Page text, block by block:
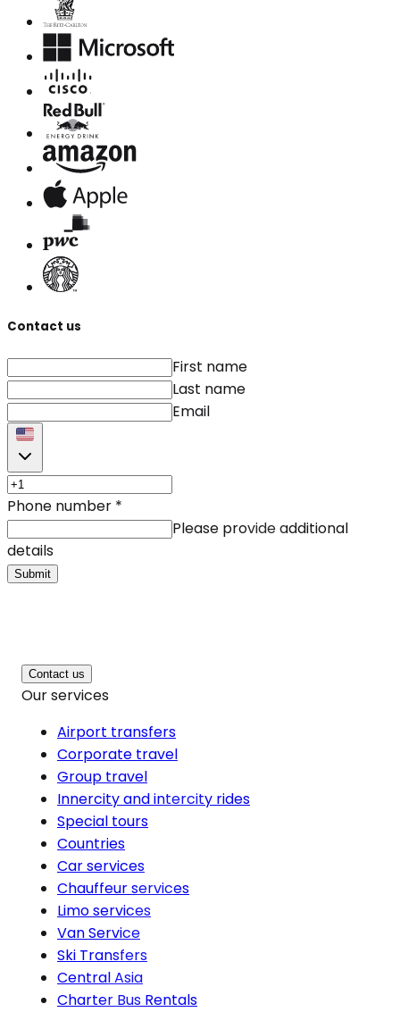
Contact us
First name
Last name
Email
Phone number *
Please provide additional
details
Submit
Contact us
Our services
Airport transfers
Corporate travel
Group travel
Innercity and intercity rides
Special tours
Countries
Car services
Chauffeur services
Limo services
Van Service
Ski Transfers
Central Asia
Charter Bus Rentals